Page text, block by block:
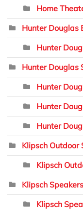
Home
Hunter Douglas
Hunter
Hunter Douglas
Hunter
Hunter
Hunter
Klipsch Outdoor
Klipsch
Klipsch Speakers
Klipsch